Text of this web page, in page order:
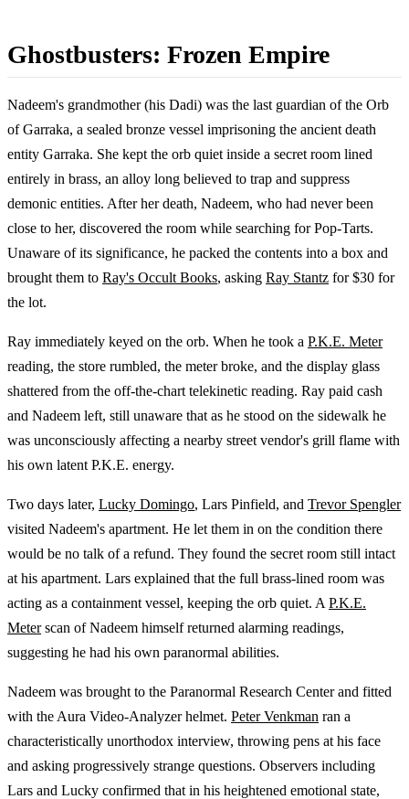
Ghostbusters: Frozen Empire
Nadeem's grandmother (his Dadi) was the last guardian of the Orb
of Garraka, a sealed bronze vessel imprisoning the ancient death
entity Garraka. She kept the orb quiet inside a secret room lined
entirely in brass, an alloy long believed to trap and suppress
demonic entities. After her death, Nadeem, who had never been
close to her, discovered the room while searching for Pop-Tarts.
Unaware of its significance, he packed the contents into a box and
brought them to Ray's Occult Books, asking Ray Stantz for $30 for
the lot.
Ray immediately keyed on the orb. When he took a P.K.E. Meter
reading, the store rumbled, the meter broke, and the display glass
shattered from the off-the-chart telekinetic reading. Ray paid cash
and Nadeem left, still unaware that as he stood on the sidewalk he
was unconsciously affecting a nearby street vendor's grill flame with
his own latent P.K.E. energy.
Two days later, Lucky Domingo, Lars Pinfield, and Trevor Spengler
visited Nadeem's apartment. He let them in on the condition there
would be no talk of a refund. They found the secret room still intact
at his apartment. Lars explained that the full brass-lined room was
acting as a containment vessel, keeping the orb quiet. A P.K.E.
Meterscan of Nadeem himself returned alarming readings,
suggesting he had his own paranormal abilities.
Nadeem was brought to the Paranormal Research Center and fitted
with the Aura Video-Analyzer helmet. Peter Venkman ran a
characteristically unorthodox interview, throwing pens at his face
and asking progressively strange questions. Observers including
Lars and Lucky confirmed that in his heightened emotional state,